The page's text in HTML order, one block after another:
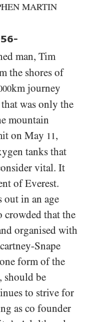
MARTIN
man, Tim
the shores of
km journey
was only the
mountain
on May 11,
tanks that
vital. It
of Everest.
out in an age
crowded that the
organised with
Snape
form of the
should be
to strive for
as co founder